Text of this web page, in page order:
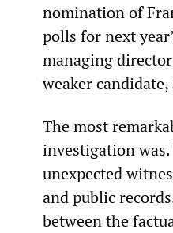
nomination of
polls for next
managing
weaker
The most
investigation
unexpected
and public
between the